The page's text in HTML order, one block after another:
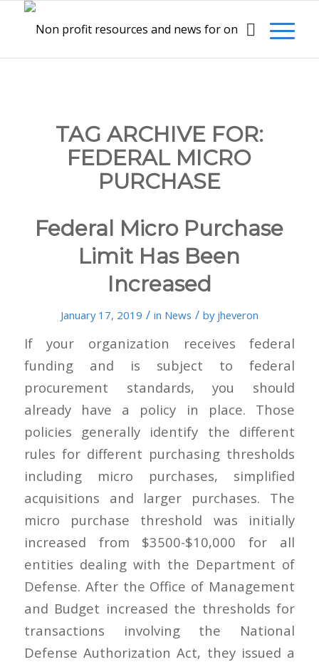
TAG ARCHIVE FOR:
FEDERAL MICRO
PURCHASE
Federal Micro Purchase
Limit Has Been
Increased
January 17, 2019 / in News / by jheveron
If your organization receives federal
funding and is subject to federal
procurement standards, you should
already have a policy in place. Those
policies generally identify the different
rules for different purchasing thresholds
including micro purchases, simplified
acquisitions and larger purchases. The
micro purchase threshold was initially
increased from $3500-$10,000 for all
entities dealing with the Department of
Defense. After the Office of Management
and Budget increased the thresholds for
transactions involving the National
Defense Authorization Act, they issued a